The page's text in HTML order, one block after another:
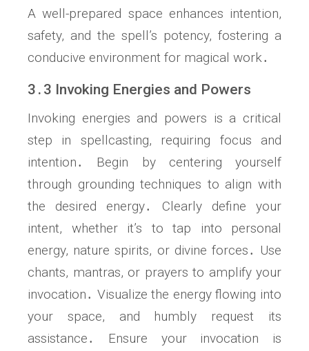
A well-prepared space enhances intention,
safety, and the spell’s potency, fostering a
conducive environment for magical work․
3․3 Invoking Energies and Powers
Invoking energies and powers is a critical
step in spellcasting, requiring focus and
intention․ Begin by centering yourself
through grounding techniques to align with
the desired energy․ Clearly define your
intent, whether it’s to tap into personal
energy, nature spirits, or divine forces․ Use
chants, mantras, or prayers to amplify your
invocation․ Visualize the energy flowing into
your space, and humbly request its
assistance․ Ensure your invocation is